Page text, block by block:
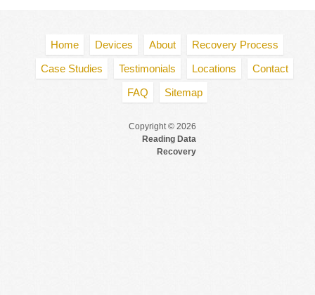
Home Devices About
Recovery Process
Case Studies
Testimonials Locations
Contact
FAQ
Sitemap
Copyright © 2026
Reading Data
Recovery